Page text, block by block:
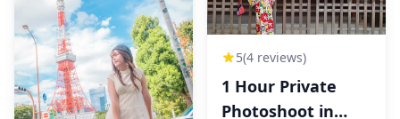
5(4 reviews)
1 Hour Private
Photoshoot in